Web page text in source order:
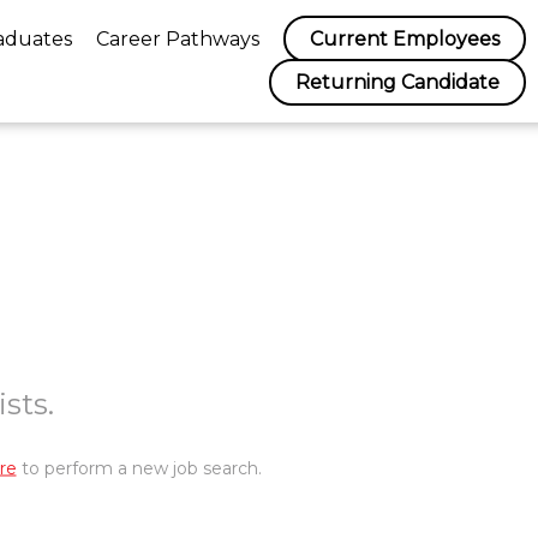
Career Pathways
Current Employees
Returning Candidate
to perform a new job search.